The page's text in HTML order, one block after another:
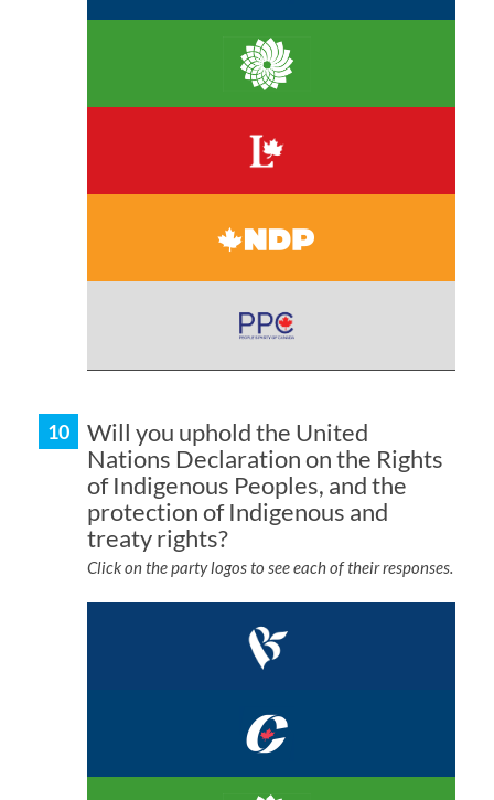
Will you uphold the United
Nations Declaration on the Rights
of Indigenous Peoples, and the
protection of Indigenous and
treaty rights?
Click on the party logos to see each of their responses.